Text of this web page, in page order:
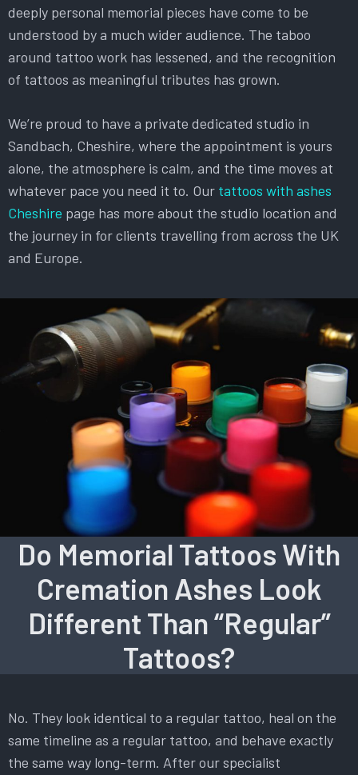
deeply personal memorial pieces have come to be
understood by a much wider audience. The taboo
around tattoo work has lessened, and the recognition
of tattoos as meaningful tributes has grown.
We’re proud to have a private dedicated studio in
Sandbach, Cheshire, where the appointment is yours
alone, the atmosphere is calm, and the time moves at
whatever pace you need it to. Our tattoos with ashes
Cheshire page has more about the studio location and
the journey in for clients travelling from across the UK
and Europe.
Do Memorial Tattoos With
Cremation Ashes Look
Different Than “Regular”
Tattoos?
No. They look identical to a regular tattoo, heal on the
same timeline as a regular tattoo, and behave exactly
the same way long-term. After our specialist